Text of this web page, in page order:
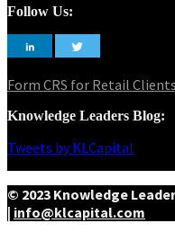
Follow Us:
Form CRS for Retail Clients
Knowledge Leaders Blog:
Tweets by KLCapital
© 2023 Knowledge
| info@klcapital.com